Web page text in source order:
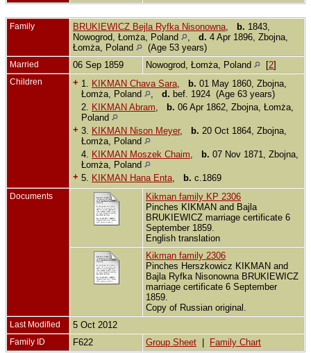
Family BRUKIEWICZ Bejla Ryfka Nisonowna b. 1843,
Nowogrod, Łomża, Poland
d. 4 Apr 1896, Zbojna,
Łomża, Poland
(Age 53 years)
Married 06 Sep 1859 Nowogrod, Łomża, Poland [2]
Children + 1. KIKMAN Chava Sara b. 01 May 1860, Zbojna,
Łomża, Poland
d. bef. 1924 (Age 63 years)
2.
KIKMAN Abram b. 06 Apr 1862, Zbojna, Łomża,
Poland
+ 3. KIKMAN Nison Meyer, b. 20 Oct 1864, Zbojna,
Łomża, Poland
4.
KIKMAN Moszek Chaim b. 07 Nov 1871, Zbojna,
Łomża, Poland
+ 5. KIKMAN Hana Enta b. c.1869
Documents
Kikman family KP 2306
Pinches KIKMAN and Bajla
BRUKIEWICZ marriage certificate 6
September 1859.
English translation
Kikman family 2306
Pinches Herszkowicz KIKMAN and
Bajla Ryfka Nisonowna BRUKIEWICZ
marriage certificate 6 September
1859.
Copy of Russian original.
Last Modified 5 Oct 2012
Family ID F622 Group Sheet Family Chart